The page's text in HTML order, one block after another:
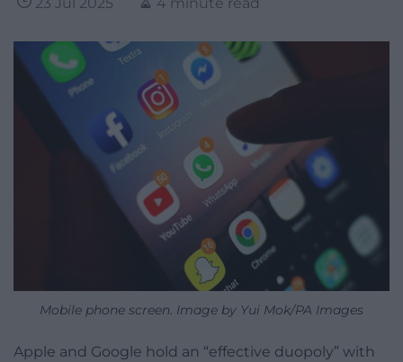
Mobile phone screen. Image by Yui Mok/PA Images
Apple and Google hold an “effective duopoly” with